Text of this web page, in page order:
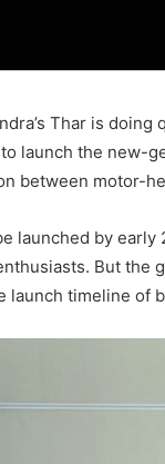
Thar is
launch the new-
between motor-
launched by
But the
launch timeline of